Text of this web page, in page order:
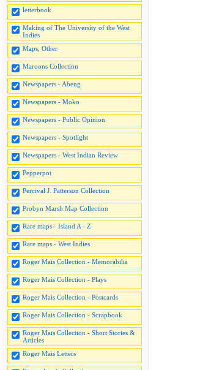
letterbook
Making of The University of the West
Indies
Maps, Other
Maroons Collection
Newspapers - Abeng
Newspapers - Moko
Newspapers - Public Opinion
Newspapers - Spotlight
Newspapers - West Indian Review
Pepperpot
Percival J. Patterson Collection
Probyn Marsh Map Collection
Rare maps - Island A - Z
Rare maps - West Indies
Roger Mais Collection - Memorabilia
Roger Mais Collection - Plays
Roger Mais Collection - Postcards
Roger Mais Collection - Scrapbook
Roger Mais Collection - Short Stories &
Articles
Roger Mais Letters